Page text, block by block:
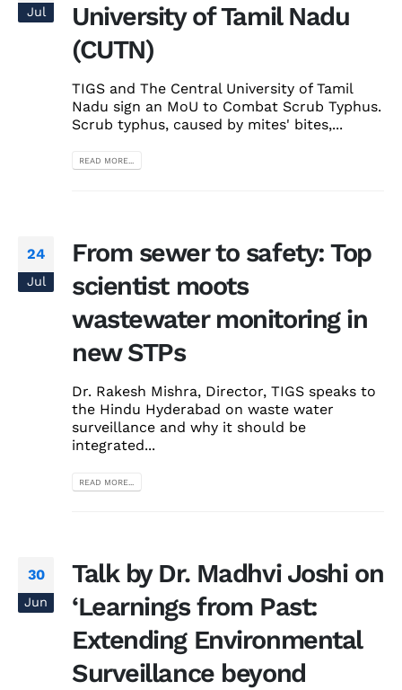
Jul
University of Tamil Nadu
(CUTN)
TIGS and The Central University of Tamil
Nadu sign an MoU to Combat Scrub Typhus.
Scrub typhus, caused by mites' bites,...
READ MORE...
24
Jul
From sewer to safety: Top
scientist moots
wastewater monitoring in
new STPs
Dr. Rakesh Mishra, Director, TIGS speaks to
the Hindu Hyderabad on waste water
surveillance and why it should be
integrated...
READ MORE...
30
Jun
Talk by Dr. Madhvi Joshi on
‘Learnings from Past:
Extending Environmental
Surveillance beyond